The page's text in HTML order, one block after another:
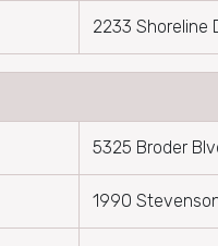
2233 Shoreline
5325 Broder
1990